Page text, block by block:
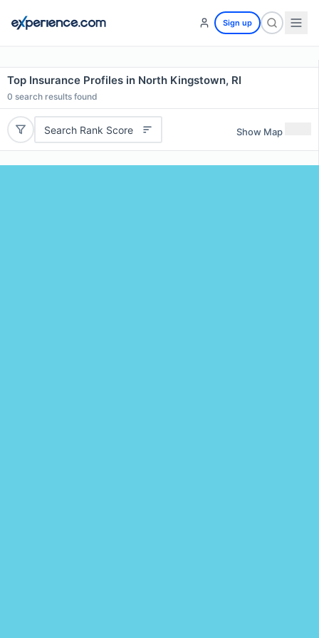
Sign up
Top Insurance Profiles in North Kingstown, RI
0 search results found
Search Rank Score Show Map